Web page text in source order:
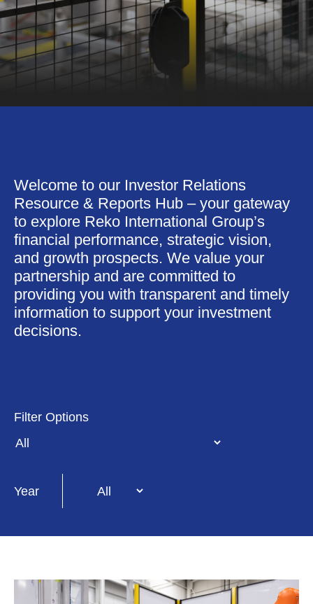
Welcome to our Investor Relations
Resource & Reports Hub – your gateway
to explore Reko International Group’s
financial performance, strategic vision,
and growth prospects. We value your
partnership and are committed to
providing you with transparent and timely
information to support your investment
decisions.
Filter Options
Year
Year